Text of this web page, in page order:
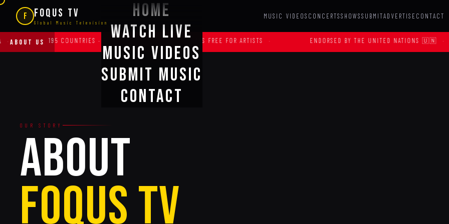
Home
Watch Live
Music Videos
Submit Music
Contact
F FOQUS TV
Global Music Television
MUSIC VIDEOS CONCERTSSHOWSSUBMITADVERTISE CONTACT
ABOUT US
COUNTRIES · 24 HOURS · ALL GENRES · ALWAYS FREE FOR ARTISTS · ENDORSED BY THE UNITED NATIONS 🇺🇳 ·
OUR STORY
ABOUT
FOQUS TV